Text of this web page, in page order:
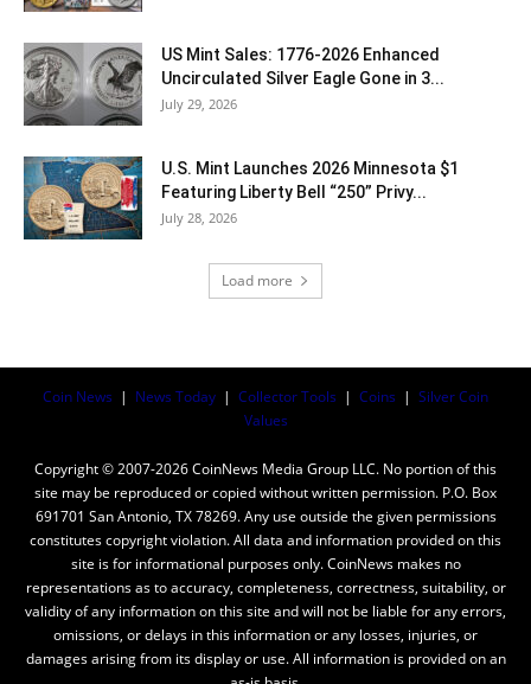
US Mint Sales: 1776-2026 Enhanced
Uncirculated Silver Eagle Gone in 3...
July 29, 2026
U.S. Mint Launches 2026 Minnesota $1
Featuring Liberty Bell “250” Privy...
July 28, 2026
Load more
Coin News | News Today | Collector Tools | Coins | Silver Coin
Values
Copyright © 2007-2026 CoinNews Media Group LLC. No portion of this
site may be reproduced or copied without written permission. P.O. Box
691701 San Antonio, TX 78269. Any use outside the given permissions
constitutes copyright violation. All data and information provided on this
site is for informational purposes only. CoinNews makes no
representations as to accuracy, completeness, correctness, suitability, or
validity of any information on this site and will not be liable for any errors,
omissions, or delays in this information or any losses, injuries, or
damages arising from its display or use. All information is provided on an